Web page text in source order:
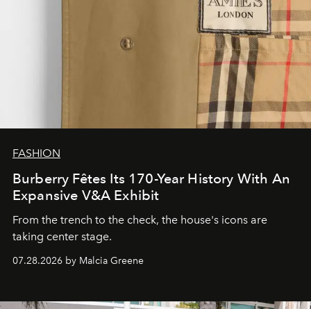
FASHION
Burberry Fêtes Its 170-Year History With An
Expansive V&A Exhibit
From the trench to the check, the house's icons are
taking center stage.
07.28.2026 by Malcia Greene